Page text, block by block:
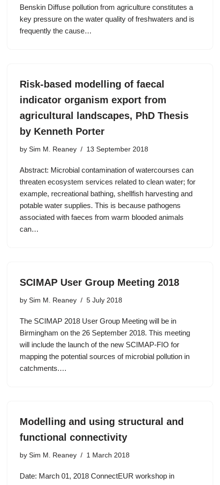
Benskin Diffuse pollution from agriculture constitutes a
key pressure on the water quality of freshwaters and is
frequently the cause…
Risk-based modelling of faecal
indicator organism export from
agricultural landscapes, PhD Thesis
by Kenneth Porter
by Sim M. Reaney 13 September 2018
Abstract: Microbial contamination of watercourses can
threaten ecosystem services related to clean water; for
example, recreational bathing, shellfish harvesting and
potable water supplies. This is because pathogens
associated with faeces from warm blooded animals
can…
SCIMAP User Group Meeting 2018
by Sim M. Reaney 5 July 2018
The SCIMAP 2018 User Group Meeting will be in
Birmingham on the 26 September 2018. This meeting
will include the launch of the new SCIMAP-FIO for
mapping the potential sources of microbial pollution in
catchments.…
Modelling and using structural and
functional connectivity
by Sim M. Reaney 1 March 2018
Date: March 01, 2018 ConnectEUR workshop in